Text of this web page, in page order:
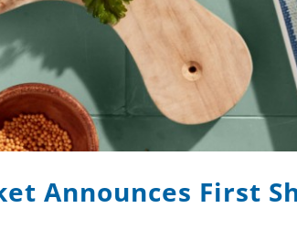
Announces First